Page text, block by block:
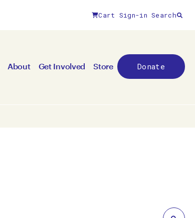
Cart Sign-in Search
About Get Involved Store Donate